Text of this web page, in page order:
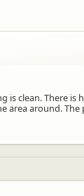
is clean.
around.